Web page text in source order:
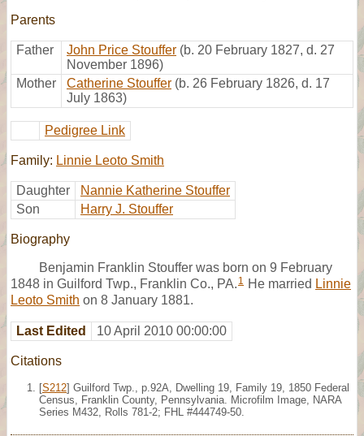
Parents
Father John Price Stouffer (b. 20 February 1827, d. 27
November 1896)
Mother
Catherine Stouffer (b. 26 February 1826, d. 17
July 1863)
Pedigree Link
Family: Linnie Leoto Smith
Daughter
Nannie Katherine Stouffer
Son
Harry J. Stouffer
Biography
Benjamin Franklin Stouffer was born on 9 February
1848 in Guilford Twp., Franklin Co., PA. 1 He married Linnie
Leoto Smith on 8 January 1881.
Last Edited 10 April 2010 00:00:00
Citations
[S212] Guilford Twp., p.92A, Dwelling 19, Family 19, 1850 Federal
Census, Franklin County, Pennsylvania. Microfilm Image, NARA
Series M432, Rolls 781-2; FHL #444749-50.